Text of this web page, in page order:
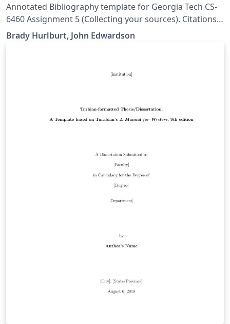
Annotated Bibliography template for Georgia Tech CS-
6460 Assignment 5 (Collecting your sources). Citations
are in SIGCHI format. Credit for creating this template
goes to Brady Hurlburt, I just exposed it as an Overleaf
Brady Hurlburt, John Edwardson